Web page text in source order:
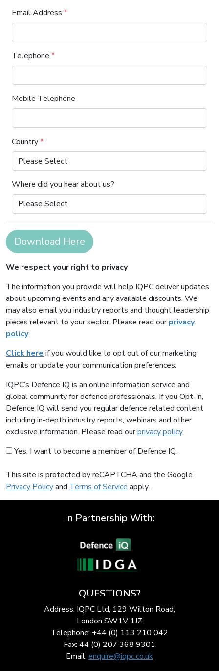
Email Address *
Telephone *
Mobile Telephone
Country*
Where did you hear about us?
Download Here
We respect your right to privacy
The information you provide will help IQPC deliver updates
about upcoming events and any available discounts. We
may also email you industry reports and thought leadership
pieces relevant to your sector. Please read ourprivacy
policy.
Click here if you would like to opt out of our marketing
emails or update your communication preferences.
IQPC’s Defence IQ is an online information service and
global community for defence professionals. If you Opt-In,
Defence IQ will send you regular defence related content
including in-depth industry reports, webinars and other
exclusive information. Please read ourprivacy policy.
Yes, I want to become a member of Defence IQ.
This site is protected by reCAPTCHA and the Google
Privacy Policyand Terms of Service apply.
In Partnership With:
QUESTIONS?
Address: IQPC Ltd, 129 Wilton Road,
London SW1V 1JZ
Telephone: +44 (0) 113 210 042
Fax: 44 (0) 207 368 9301
Email: enquire@iqpc.co.uk